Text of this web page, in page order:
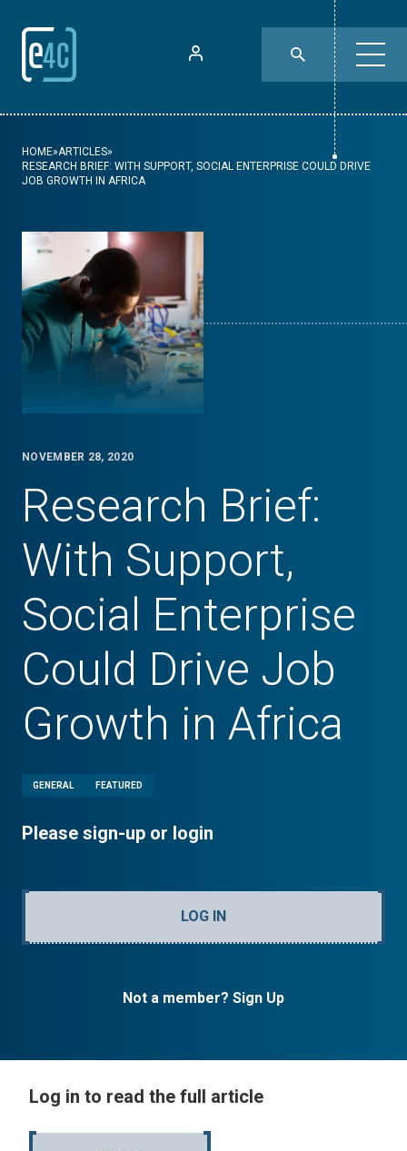
HOME»ARTICLES»
RESEARCH BRIEF: WITH SUPPORT, SOCIAL ENTERPRISE COULD DRIVE
JOB GROWTH IN AFRICA
NOVEMBER 28, 2020
Research Brief:
With Support,
Social Enterprise
Could Drive Job
Growth in Africa
GENERAL FEATURED
Please sign-up or login
LOG IN
Not a member? Sign Up
Log in to read the full article